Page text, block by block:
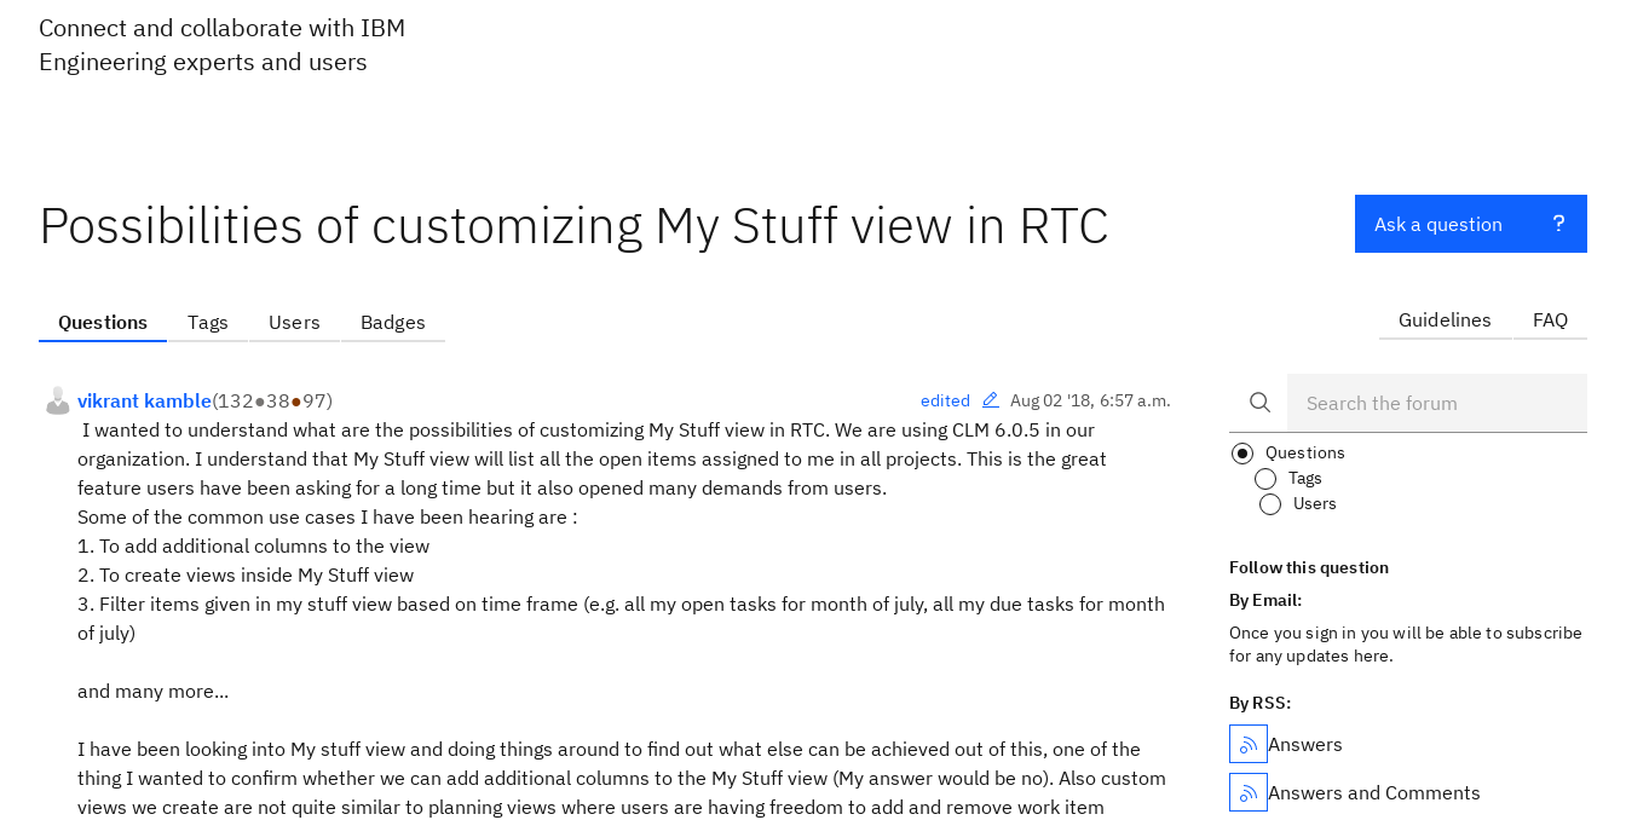
Connect and collaborate with IBM
Engineering experts and users
Possibilities of customizing My Stuff view in RTC
Questions Tags Users Badges
vikrant kamble(132●38●97) edited Aug 02 '18, 6:57 a.m.
I wanted to understand what are the possibilities of customizing My Stuff view in RTC. We are using CLM 6.0.5 in our
organization. I understand that My Stuff view will list all the open items assigned to me in all projects. This is the great
feature users have been asking for a long time but it also opened many demands from users.
Some of the common use cases I have been hearing are :
1. To add additional columns to the view
2. To create views inside My Stuff view
3. Filter items given in my stuff view based on time frame (e.g. all my open tasks for month of july, all my due tasks for month
of july)
and many more...
I have been looking into My stuff view and doing things around to find out what else can be achieved out of this, one of the
thing I wanted to confirm whether we can add additional columns to the My Stuff view (My answer would be no). Also custom
views we create are not quite similar to planning views where users are having freedom to add and remove work item
Ask a question
Guidelines FAQ
Questions
Tags
Users
Follow this question
By Email:
Once you sign in you will be able to subscribe
for any updates here.
By RSS:
Answers
Answers and Comments